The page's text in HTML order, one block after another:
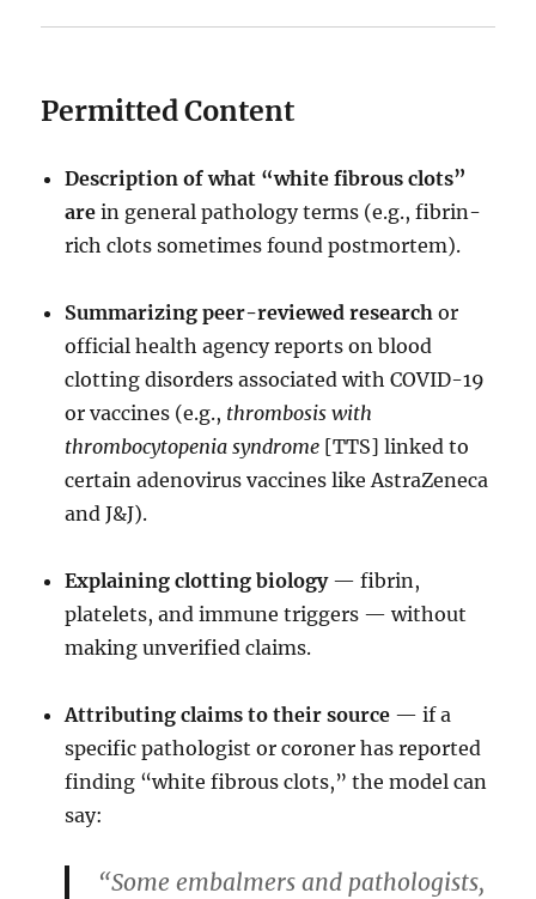
Permitted Content
Description of what “white fibrous clots”
are in general pathology terms (e.g., fibrin-
rich clots sometimes found postmortem).
Summarizing peer-reviewed research or
official health agency reports on blood
clotting disorders associated with COVID-19
or vaccines (e.g., thrombosis with
thrombocytopenia syndrome [TTS] linked to
certain adenovirus vaccines like AstraZeneca
and J&J).
Explaining clotting biology— fibrin,
platelets, and immune triggers — without
making unverified claims.
Attributing claims to their source — if a
specific pathologist or coroner has reported
finding “white fibrous clots,” the model can
say:
“Some embalmers and pathologists,